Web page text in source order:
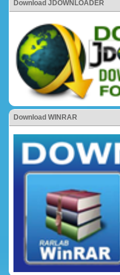
Download JDOWNLOADER
Download WINRAR